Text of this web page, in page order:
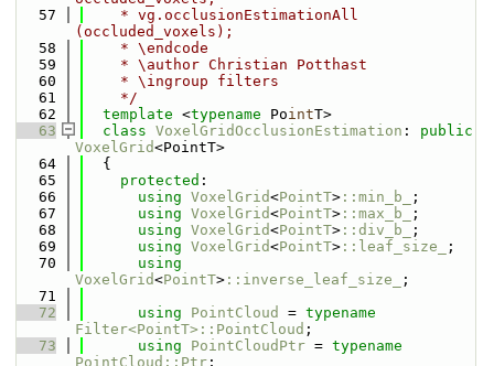
   57
    * vg.occlusionEstimationAll
(occluded_voxels);
   58
    * \endcode
   59
    * \author Christian Potthast
   60
    * \ingroup filters
   61
    */
   62
template <typename PointT>
   63
class VoxelGridOcclusionEstimation : public
VoxelGrid<PointT>
   64
  {
   65
protected :
   66
using VoxelGrid<PointT> ::min_b_
;
   67
using VoxelGrid<PointT> ::max_b_
;
   68
using VoxelGrid<PointT> ::div_b_
;
   69
using VoxelGrid<PointT> ::leaf_size_
;
   70
VoxelGrid<PointT> ::inverse_leaf_size_
;
   71
   72
using PointCloud = typename
Filter<PointT>::PointCloud ;
   73
using PointCloudPtr = typename
PointCloud::Ptr ;